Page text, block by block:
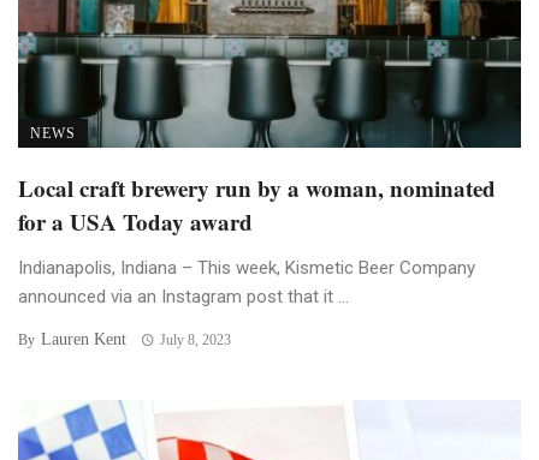
NEWS
Local craft brewery run by a woman, nominated
for a USA Today award
Indianapolis, Indiana – This week, Kismetic Beer Company
announced via an Instagram post that it ...
By Lauren Kent July 8, 2023